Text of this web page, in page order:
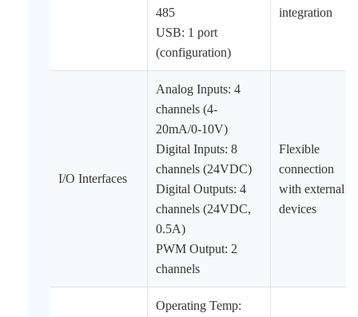
485
USB: 1 port
(configuration)
integration
I/O Interfaces
Analog Inputs: 4
channels (4-
20mA/0-10V)
Digital Inputs: 8
channels (24VDC)
Digital Outputs: 4
channels (24VDC,
0.5A)
PWM Output: 2
channels
Flexible
connection
with external
devices
Operating Temp: